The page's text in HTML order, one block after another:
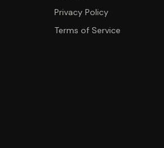
Privacy Policy
Terms of Service